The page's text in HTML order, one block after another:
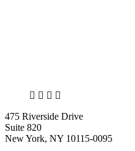
X LinkedIn
Facebook
475 Riverside Drive
Suite 820
New York, NY 10115-0095